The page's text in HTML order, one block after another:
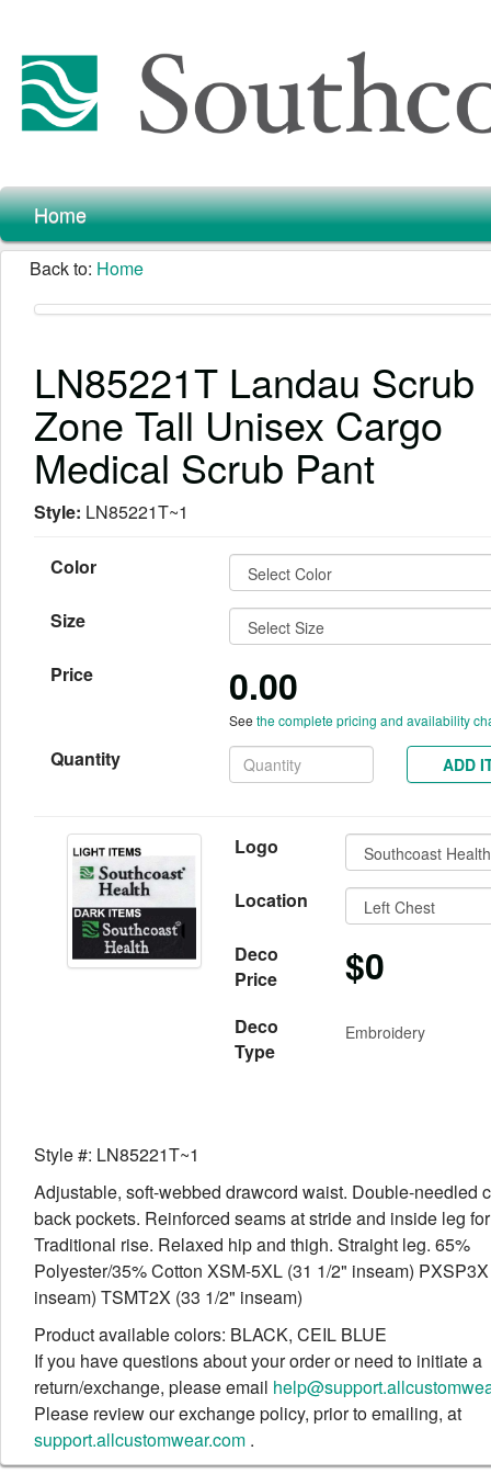
Home
Back to: Home
LN85221T Landau Scrub
Zone Tall Unisex Cargo
Medical Scrub Pant
Style: LN85221T~1
Color
Size
Price 0.00
See the complete pricing and availability
Quantity ADD
Logo
Location
Deco
Price
$0
Deco
Type
Embroidery
Style #: LN85221T~1
Adjustable, soft-webbed drawcord waist. Double-needled
back pockets. Reinforced seams at stride and inside leg
Traditional rise. Relaxed hip and thigh. Straight leg. 65%
Polyester/35% Cotton XSM-5XL (31 1/2" inseam)
inseam) TSMT2X (33 1/2" inseam)
Product available colors: BLACK, CEIL BLUE
If you have questions about your order or need to initiate a
return/exchange, please email
Please review our exchange policy, prior to emailing, at
support.allcustomwear.com .